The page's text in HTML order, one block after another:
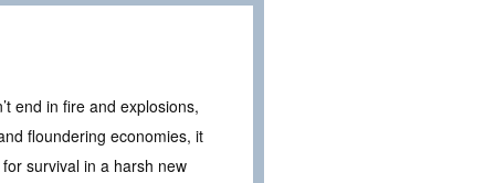
end in fire and explosions,
floundering economies, it
survival in a harsh new